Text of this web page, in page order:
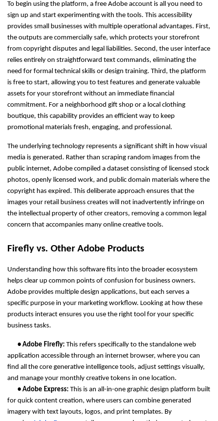
To begin using the platform, a free Adobe account is all you need to
sign up and start experimenting with the tools. This accessibility
provides small businesses with multiple operational advantages. First,
the outputs are commercially safe, which protects your storefront
from copyright disputes and legal liabilities. Second, the user interface
relies entirely on straightforward text commands, eliminating the
need for formal technical skills or design training. Third, the platform
is free to start, allowing you to test features and generate valuable
assets for your storefront without an immediate financial
commitment. For a neighborhood gift shop or a local clothing
boutique, this capability provides an efficient way to keep
promotional materials fresh, engaging, and professional.
The underlying technology represents a significant shift in how visual
media is generated. Rather than scraping random images from the
public internet, Adobe compiled a dataset consisting of licensed stock
photos, openly licensed work, and public domain materials where the
copyright has expired. This deliberate approach ensures that the
images your retail business creates will not inadvertently infringe on
the intellectual property of other creators, removing a common legal
concern that accompanies many online creative tools.
Firefly vs. Other Adobe Products
Understanding how this software fits into the broader ecosystem
helps clear up common points of confusion for business owners.
Adobe provides multiple design applications, but each serves a
specific purpose in your marketing workflow. Looking at how these
products interact ensures you use the right tool for your specific
business tasks.
• Adobe Firefly: This refers specifically to the standalone web
application accessible through an internet browser, where you can
find all the core generative intelligence tools, adjust settings visually,
and manage your monthly creative tokens in one location.
• Adobe Express: This is an all-in-one graphic design platform built
for quick content creation, where users can combine generated
imagery with text layouts, logos, and print templates. By